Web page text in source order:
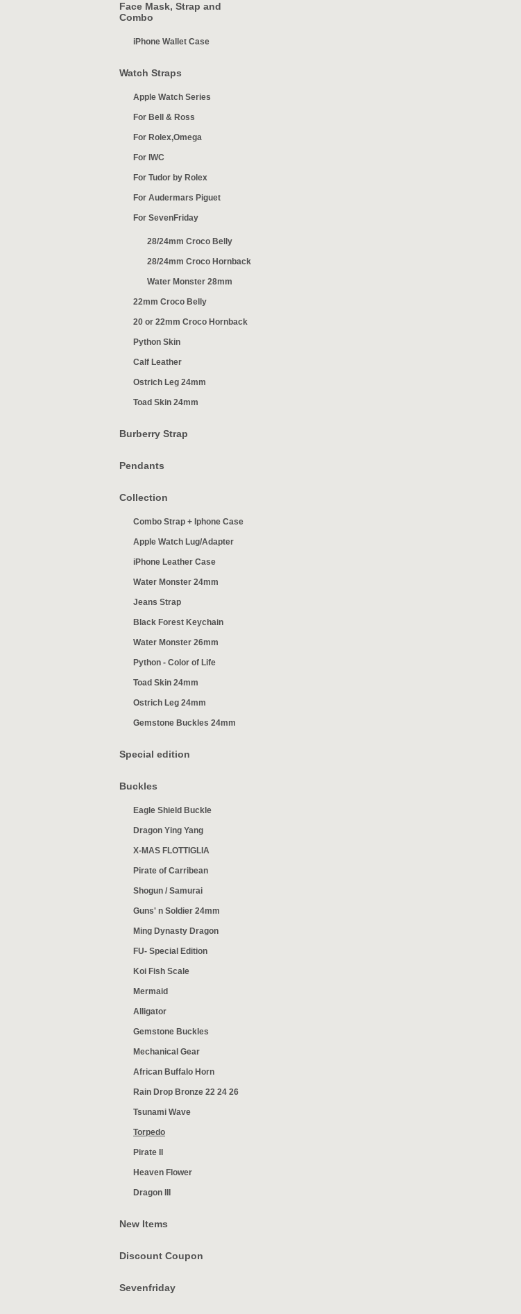
Face Mask, Strap and
Combo
iPhone Wallet Case
Watch Straps
Apple Watch Series
For Bell & Ross
For Rolex,Omega
For IWC
For Tudor by Rolex
For Audermars Piguet
For SevenFriday
28/24mm Croco Belly
28/24mm Croco Hornback
Water Monster 28mm
22mm Croco Belly
20 or 22mm Croco Hornback
Python Skin
Calf Leather
Ostrich Leg 24mm
Toad Skin 24mm
Burberry Strap
Pendants
Collection
Combo Strap + Iphone Case
Apple Watch Lug/Adapter
iPhone Leather Case
Water Monster 24mm
Jeans Strap
Black Forest Keychain
Water Monster 26mm
Python - Color of Life
Toad Skin 24mm
Ostrich Leg 24mm
Gemstone Buckles 24mm
Special edition
Buckles
Eagle Shield Buckle
Dragon Ying Yang
X-MAS FLOTTIGLIA
Pirate of Carribean
Shogun / Samurai
Guns' n Soldier 24mm
Ming Dynasty Dragon
FU- Special Edition
Koi Fish Scale
Mermaid
Alligator
Gemstone Buckles
Mechanical Gear
African Buffalo Horn
Rain Drop Bronze 22 24 26
Tsunami Wave
Torpedo
Pirate II
Heaven Flower
Dragon III
New Items
Discount Coupon
Sevenfriday